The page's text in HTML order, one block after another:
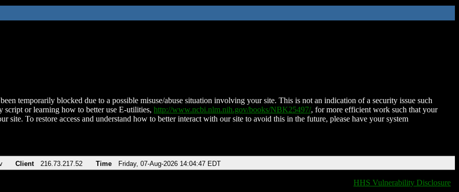
temporarily blocked due to a possible misuse/abuse situation involving your site. This is not an indication of a security issue such
script or learning how to better use E-utilities, http://www.ncbi.nlm.nih.gov/books/NBK25497/, for more efficient work such that your
site. To restore access and understand how to better interact with our site to avoid this in the future, please have your system
Client 216.73.217.52 Time Friday, 07-Aug-2026 14:04:47 EDT
HHS Vulnerability Disclosure